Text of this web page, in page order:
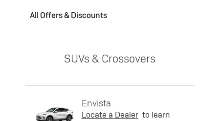
All Offers & Discounts
SUVs & Crossovers
Envista
Locate a Dealer to learn